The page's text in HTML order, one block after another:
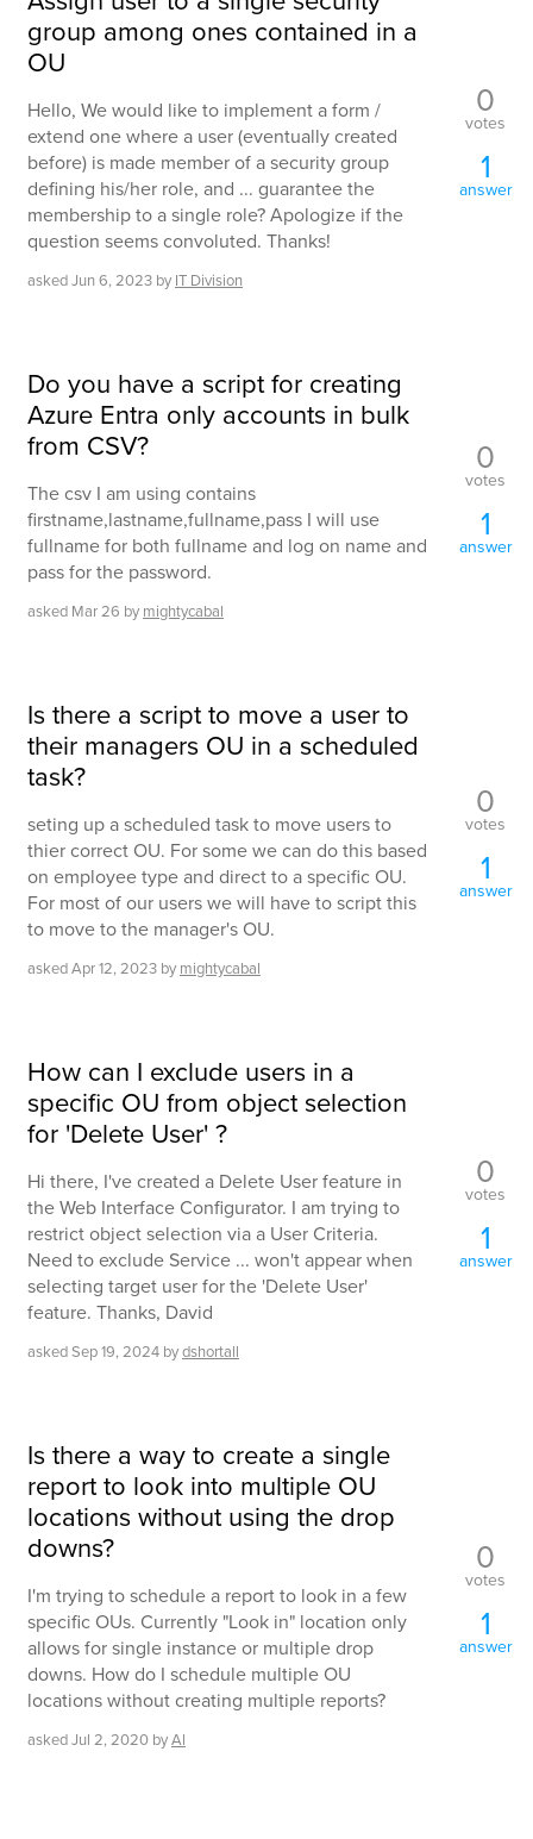
group among ones contained in a
OU
Hello, We would like to implement a form /
extend one where a user (eventually created
before) is made member of a security group
defining his/her role, and ... guarantee the
membership to a single role? Apologize if the
question seems convoluted. Thanks!
askedJun 6, 2023 by IT Division
0
votes
1
answer
Do you have a script for creating
Azure Entra only accounts in bulk
from CSV?
The csv I am using contains
firstname,lastname,fullname,pass I will use
fullname for both fullname and log on name and
pass for the password.
asked Mar 26 by mightycabal
0
votes
1
answer
Is there a script to move a user to
their managers OU in a scheduled
task?
seting up a scheduled task to move users to
thier correct OU. For some we can do this based
on employee type and direct to a specific OU.
For most of our users we will have to script this
to move to the manager's OU.
askedApr 12, 2023 by mightycabal
0
votes
1
answer
How can I exclude users in a
specific OU from object selection
for 'Delete User' ?
Hi there, I've created a Delete User feature in
the Web Interface Configurator. I am trying to
restrict object selection via a User Criteria.
Need to exclude Service ... won't appear when
selecting target user for the 'Delete User'
feature. Thanks, David
askedSep 19, 2024 bydshortall
0
votes
1
answer
Is there a way to create a single
report to look into multiple OU
locations without using the drop
downs?
I'm trying to schedule a report to look in a few
specific OUs. Currently "Look in" location only
allows for single instance or multiple drop
downs. How do I schedule multiple OU
locations without creating multiple reports?
askedJul 2, 2020 byAl
0
votes
1
answer